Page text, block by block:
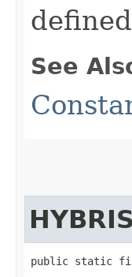
See
public static